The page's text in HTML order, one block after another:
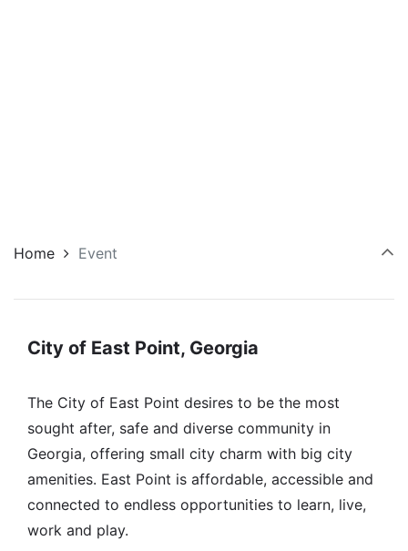
Home Event
City of East Point, Georgia
The City of East Point desires to be the most
sought after, safe and diverse community in
Georgia, offering small city charm with big city
amenities. East Point is affordable, accessible and
connected to endless opportunities to learn, live,
work and play.